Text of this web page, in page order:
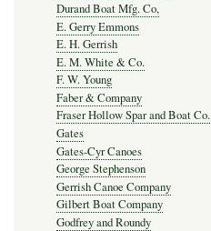
Durand Boat Mfg. Co,
E. Gerry Emmons
E. H. Gerrish
E. M. White & Co.
F. W. Young
Faber & Company
Fraser Hollow Spar and Boat Co.
Gates
Gates-Cyr Canoes
George Stephenson
Gerrish Canoe Company
Gilbert Boat Company
Godfrey and Roundy